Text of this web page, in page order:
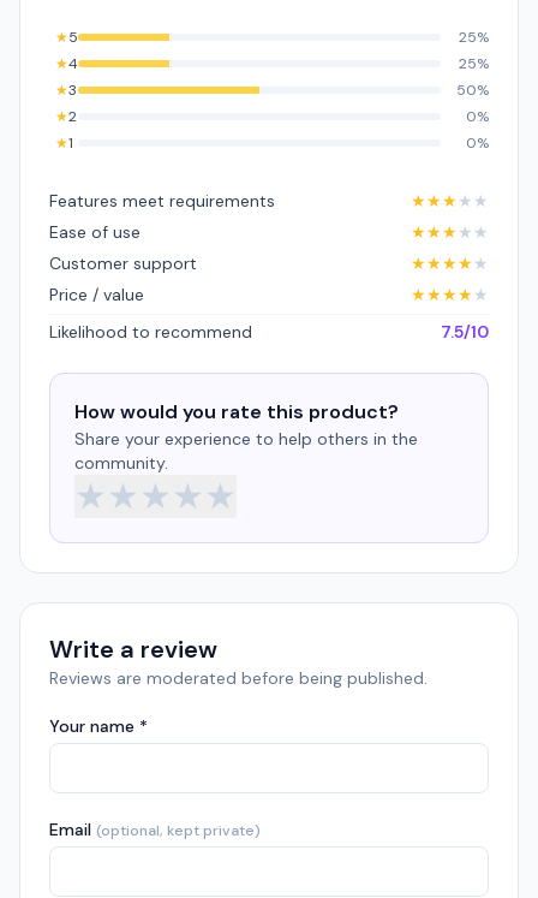
★5
25%
★4
25%
★3
50%
★2
0%
★1 0%
Features meet requirements ★★★★ ★
Ease of use
★★★★ ★
Customer support
★★★★★
Price / value
★★★★★
Likelihood to recommend
7.5/10
How would you rate this product?
Share your experience to help others in the
community.
★★★★★
Write a review
Reviews are moderated before being published.
Your name *
Email (optional, kept private)